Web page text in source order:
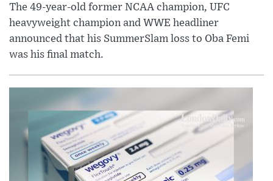
The 49-year-old former NCAA champion, UFC
heavyweight champion and WWE headliner
announced that his SummerSlam loss to Oba Femi
was his final match.